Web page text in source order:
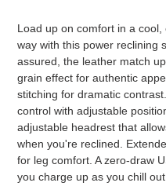
your
Load up on comfort in a
way with this power reclining
assured, the leather match
grain effect for authentic
stitching for dramatic
control with adjustable
adjustable headrest that
when you're reclined.
for leg comfort. A zero-draw
you charge up as you chill